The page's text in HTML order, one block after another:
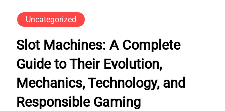
Uncategorized
Slot Machines: A Complete
Guide to Their Evolution,
Mechanics, Technology, and
Responsible Gaming